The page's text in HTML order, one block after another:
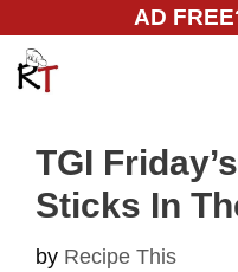
content
AD
TGI
Sticks In
by Recipe This